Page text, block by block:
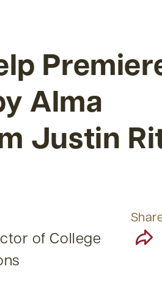
Alma
Justin
of College